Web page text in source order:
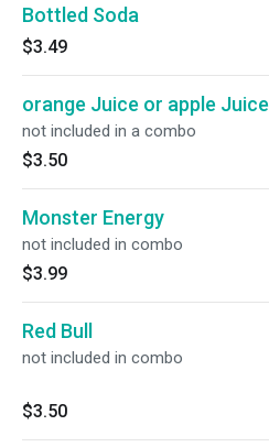
Bottled Soda
$3.49
orange Juice or apple Juice
not included in a combo
$3.50
Monster Energy
not included in combo
$3.99
Red Bull
not included in combo
$3.50